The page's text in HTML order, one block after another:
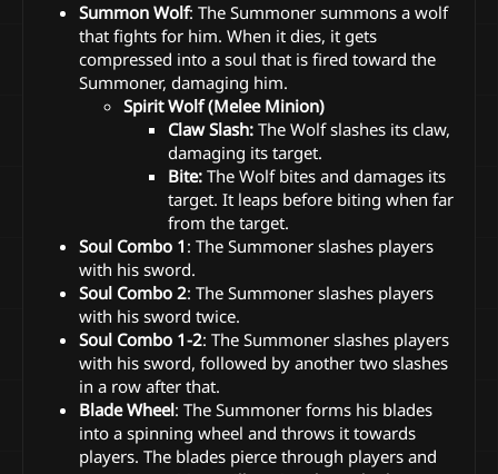
Summon Wolf: The Summoner summons a wolf
that fights for him. When it dies, it gets
compressed into a soul that is fired toward the
Summoner, damaging him.
Spirit Wolf (Melee Minion)
Claw Slash: The Wolf slashes its claw,
damaging its target.
Bite: The Wolf bites and damages its
target. It leaps before biting when far
from the target.
Soul Combo 1 : The Summoner slashes players
with his sword.
Soul Combo 2: The Summoner slashes players
with his sword twice.
Soul Combo 1-2: The Summoner slashes players
with his sword, followed by another two slashes
in a row after that.
Blade Wheel: The Summoner forms his blades
into a spinning wheel and throws it towards
players. The blades pierce through players and